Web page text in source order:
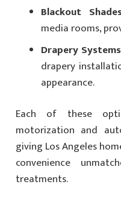
Blackout
media rooms,
Drapery
drapery
appearance.
Each of these
motorization and
giving Los Angeles
convenience
treatments.